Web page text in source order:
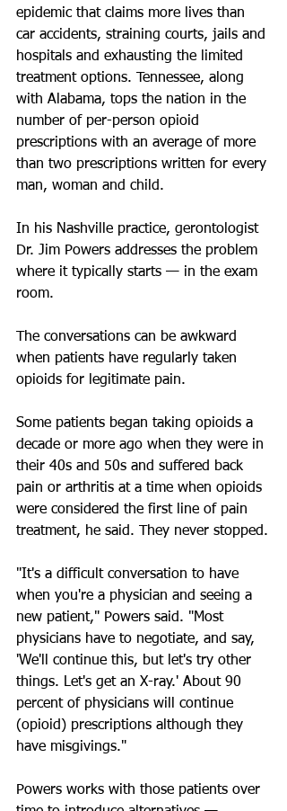
epidemic that claims more lives than
car accidents, straining courts, jails and
hospitals and exhausting the limited
treatment options. Tennessee, along
with Alabama, tops the nation in the
number of per-person opioid
prescriptions with an average of more
than two prescriptions written for every
man, woman and child.
In his Nashville practice, gerontologist
Dr. Jim Powers addresses the problem
where it typically starts — in the exam
room.
The conversations can be awkward
when patients have regularly taken
opioids for legitimate pain.
Some patients began taking opioids a
decade or more ago when they were in
their 40s and 50s and suffered back
pain or arthritis at a time when opioids
were considered the first line of pain
treatment, he said. They never stopped.
"It's a difficult conversation to have
when you're a physician and seeing a
new patient," Powers said. "Most
physicians have to negotiate, and say,
'We'll continue this, but let's try other
things. Let's get an X-ray.' About 90
percent of physicians will continue
(opioid) prescriptions although they
have misgivings."
Powers works with those patients over